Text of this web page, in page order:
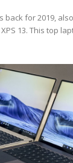
back for 2019,
13. This top